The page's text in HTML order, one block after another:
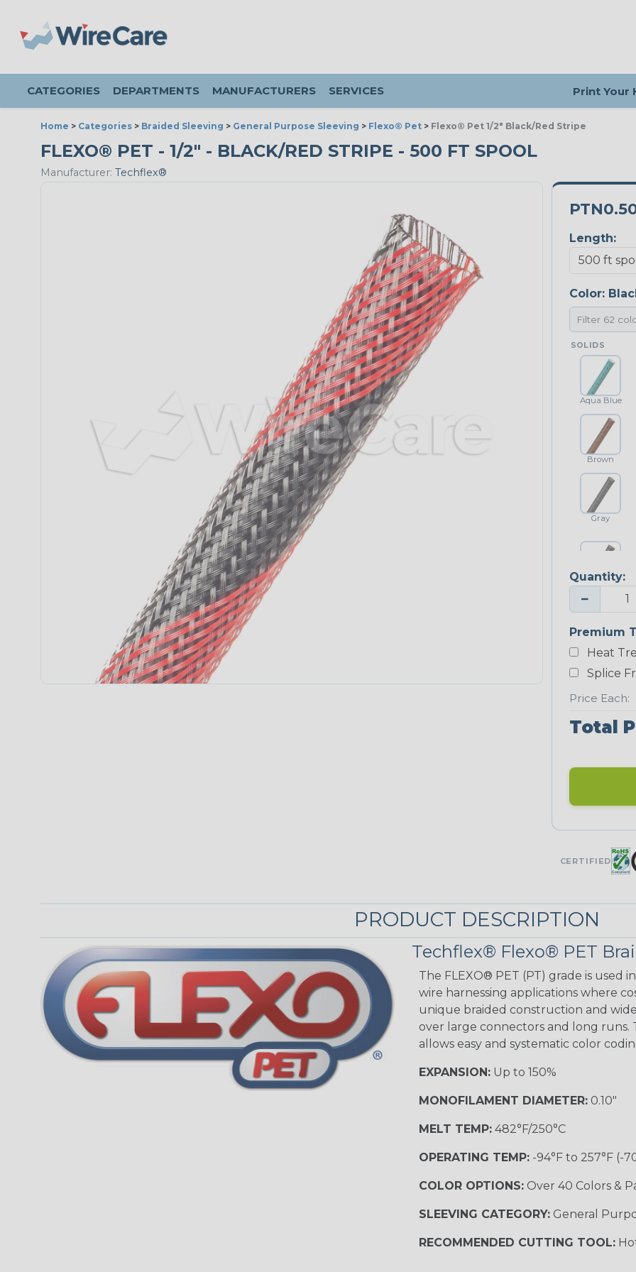
CATEGORIES DEPARTMENTS MANUFACTURERS SERVICES Print Your
Home > Categories > Braided Sleeving > General Purpose Sleeving > Flexo® Pet > Flexo® Pet 1/2" Black/Red Stripe
FLEXO® PET - 1/2" - BLACK/RED STRIPE - 500 FT SPOOL
Manufacturer: Techflex®
Length:
Color:
SOLIDS
Aqua Blue
Brown
Gray
Platinum Gray
Neon Blue
Fluorescent
UNITRACE
Corn Kernel
UniTrace Red
STRIPES
Black w/ Beige
Camo
Quantity:
−
Premium
Heat
Splice
Price Each:
Total
CERTIFIED
PRODUCT DESCRIPTION
Techflex® Flexo® PET
The FLEXO® PET (PT) grade is used
wire harnessing applications where
unique braided construction and
over large connectors and long runs.
allows easy and systematic color
EXPANSION:Up to 150%
MONOFILAMENT DIAMETER:0.10"
MELT TEMP:482°F/250°C
OPERATING TEMP:-94°F to 257°F (-
COLOR OPTIONS:Over 40 Colors &
SLEEVING CATEGORY:General
RECOMMENDED CUTTING TOOL: